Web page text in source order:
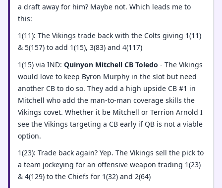
a draft away for him? Maybe not. Which leads me to
this:
1(11): The Vikings trade back with the Colts giving 1(11)
& 5(157) to add 1(15), 3(83) and 4(117)
1(15) via IND: Quinyon Mitchell CB Toledo - The Vikings
would love to keep Byron Murphy in the slot but need
another CB to do so. They add a high upside CB #1 in
Mitchell who add the man-to-man coverage skills the
Vikings covet. Whether it be Mitchell or Terrion Arnold I
see the Vikings targeting a CB early if QB is not a viable
option.
1(23): Trade back again? Yep. The Vikings sell the pick to
a team jockeying for an offensive weapon trading 1(23)
& 4(129) to the Chiefs for 1(32) and 2(64)